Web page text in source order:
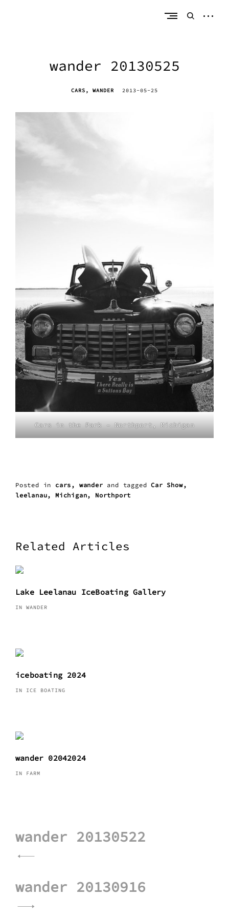
openopen
wander 20130525
CARS WANDER 2013-05-25
Cars in the Park – Northport, Michigan
Posted in cars wander and taggedCar Show
leelanau
Michigan Northport
Related Articles
Lake Leelanau IceBoating Gallery
IN WANDER
iceboating 2024
IN ICE BOATING
wander 02042024
IN FARM
Post
navigation
wander 20130522
wander 20130916